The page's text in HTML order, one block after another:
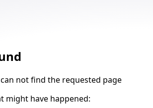
not find the requested page
might have happened: